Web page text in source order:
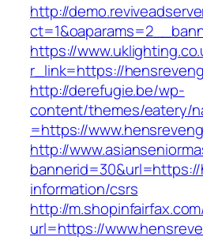
http://
https://
r_link=https://
http://derefugie.be/wp-
content/themes/eatery/
=https://
http://
information/csrs
http://
url=https://